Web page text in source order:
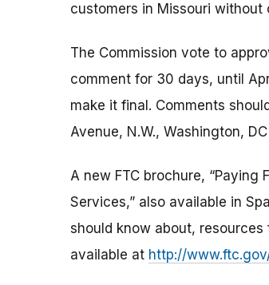
customers in Missouri without
The Commission vote to
comment for 30 days, until
make it final. Comments
Avenue, N.W., Washington,
A new FTC brochure, “Paying
Services,” also available in
should know about, resources
available at http://